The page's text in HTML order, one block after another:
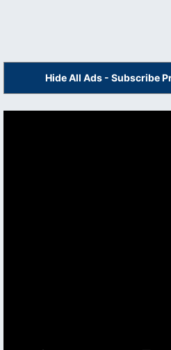
Hide All Ads - Subscribe